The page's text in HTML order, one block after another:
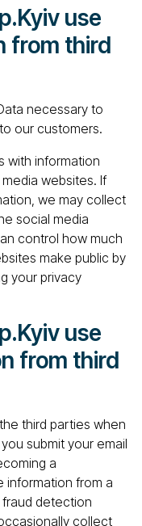
use
from third
necessary to
our customers.
with information
websites. If
we may collect
social media
control how much
make public by
your privacy
use
from third
third parties when
submit your email
a
information from a
detection
collect